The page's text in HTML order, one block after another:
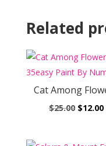
Related
Cat Among
$25.00 Original
$12.00